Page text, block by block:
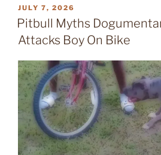
POSTED
ON
JULY 7, 2026
Pitbull Myths
Attacks Boy On Bike